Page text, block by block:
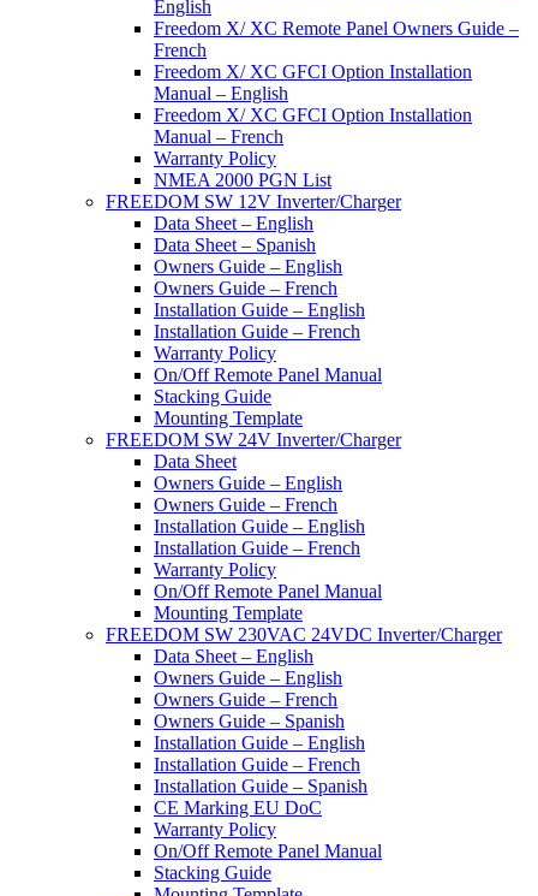
English
Freedom X/ XC Remote Panel Owners Guide –
French
Freedom X/ XC GFCI Option Installation
Manual – English
Freedom X/ XC GFCI Option Installation
Manual – French
Warranty Policy
NMEA 2000 PGN List
FREEDOM SW 12V Inverter/Charger
Data Sheet – English
Data Sheet – Spanish
Owners Guide – English
Owners Guide – French
Installation Guide – English
Installation Guide – French
Warranty Policy
On/Off Remote Panel Manual
Stacking Guide
Mounting Template
FREEDOM SW 24V Inverter/Charger
Data Sheet
Owners Guide – English
Owners Guide – French
Installation Guide – English
Installation Guide – French
Warranty Policy
On/Off Remote Panel Manual
Mounting Template
FREEDOM SW 230VAC 24VDC Inverter/Charger
Data Sheet – English
Owners Guide – English
Owners Guide – French
Owners Guide – Spanish
Installation Guide – English
Installation Guide – French
Installation Guide – Spanish
CE Marking EU DoC
Warranty Policy
On/Off Remote Panel Manual
Stacking Guide